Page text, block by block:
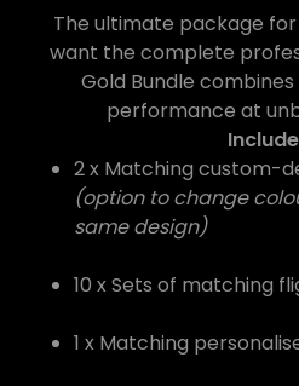
The ultimate package
want the complete
Gold Bundle
performance at
2 x Matching custom-
(option to change
same design)
10 x Sets of matching
1 x Matching